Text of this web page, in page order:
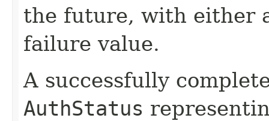
the future, with either
failure value.
A successfully
AuthStatus